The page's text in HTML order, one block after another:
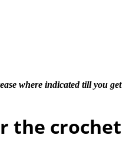
where indicated till you get
the crochet